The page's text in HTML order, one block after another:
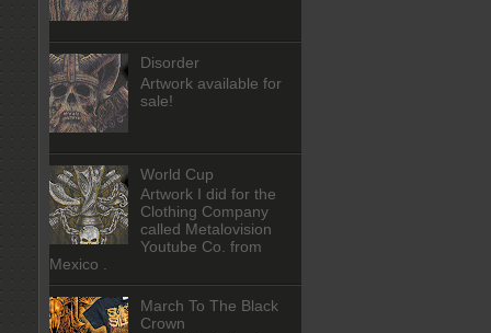
Disorder
Artwork available for
sale!
World Cup
Artwork I did for the
Clothing Company
called Metalovision
Youtube Co. from
Mexico .
March To The Black
Crown